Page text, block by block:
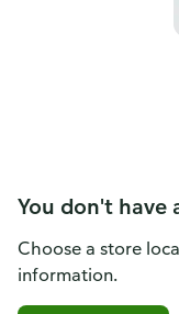
You don't have
Choose a store
information.